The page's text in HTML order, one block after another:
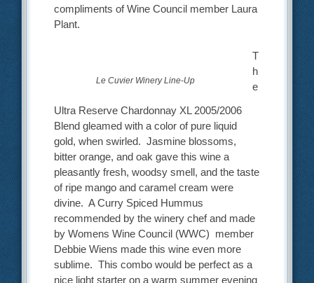
compliments of Wine Council member Laura
Plant.
Le Cuvier Winery Line-Up
T
h
e
Ultra Reserve Chardonnay XL 2005/2006
Blend gleamed with a color of pure liquid
gold, when swirled. Jasmine blossoms,
bitter orange, and oak gave this wine a
pleasantly fresh, woodsy smell, and the taste
of ripe mango and caramel cream were
divine. A Curry Spiced Hummus
recommended by the winery chef and made
by Womens Wine Council (WWC) member
Debbie Wiens made this wine even more
sublime. This combo would be perfect as a
nice light starter on a warm summer evening